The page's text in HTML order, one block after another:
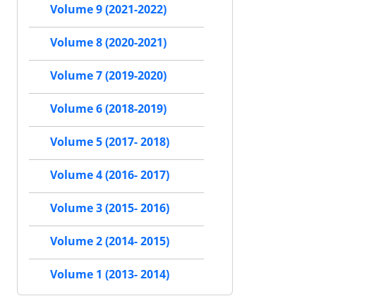
Volume 9 (2021-2022)
Volume 8 (2020-2021)
Volume 7 (2019-2020)
Volume 6 (2018-2019)
Volume 5 (2017- 2018)
Volume 4 (2016- 2017)
Volume 3 (2015- 2016)
Volume 2 (2014- 2015)
Volume 1 (2013- 2014)